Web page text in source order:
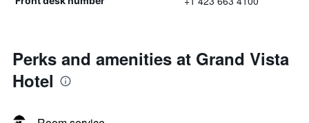
Perks and amenities at Grand Vista
Hotel